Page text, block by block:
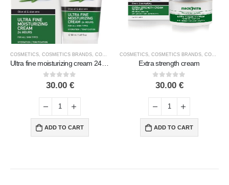
COSMETICS, COSMETICS BRANDS, COSMETICS TYPE , FACE COSMETICS,MACROVITA
Ultra fine moisturizing cream 24 hours
0out of 5
30.00 €
ADD TO CART
COSMETICS, COSMETICS BRANDS, COSMETICS TYPE
Extra strength cream
0out of 5
30.00 €
ADD TO CART